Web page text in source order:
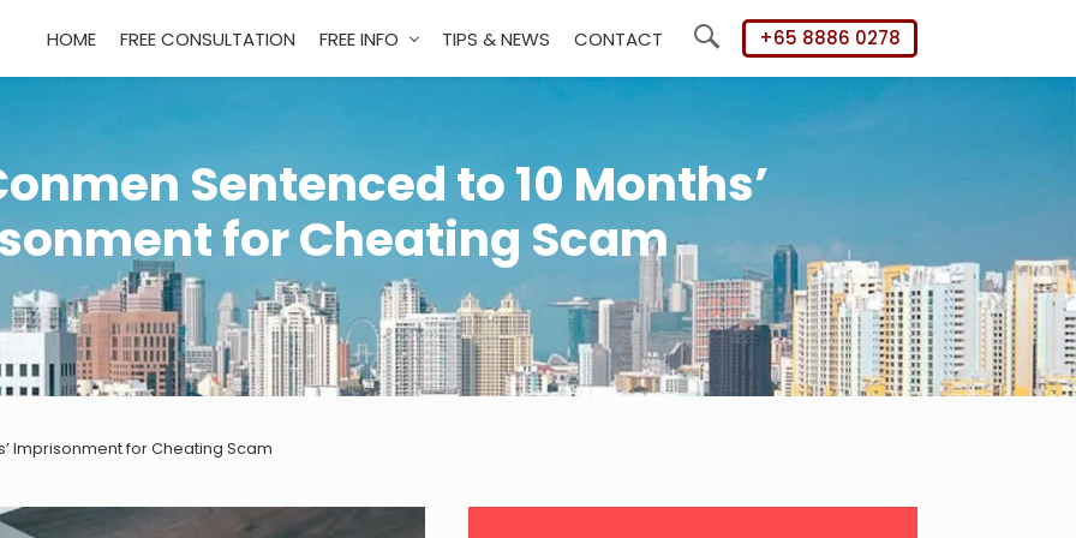
HOME FREE CONSULTATION FREE INFO TIPS & NEWS CONTACT Search+65 8886 0278
Sentenced to 10 Months’
for Cheating Scam
Imprisonment for Cheating Scam